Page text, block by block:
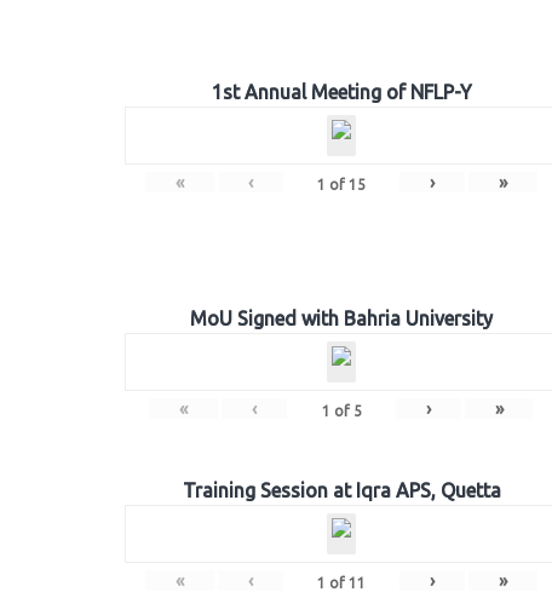
1st Annual Meeting of NFLP-Y
« ‹ 1 of 15 › »
MoU Signed with Bahria University
« ‹ 1 of 5 › »
Training Session at Iqra APS, Quetta
« ‹ 1 of 11 › »